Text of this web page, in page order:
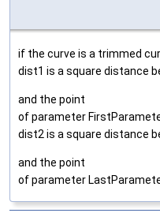
if the curve is a trimmed
dist1 is a square distance
and the point
of parameter
dist2 is a square distance
and the point
of parameter